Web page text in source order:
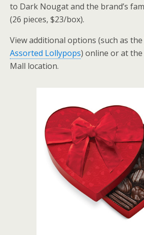
to Dark Nougat and the brand’s
(26 pieces, $23/box).
View additional options (such as the
Assorted Lollypops) online or at
Mall location.